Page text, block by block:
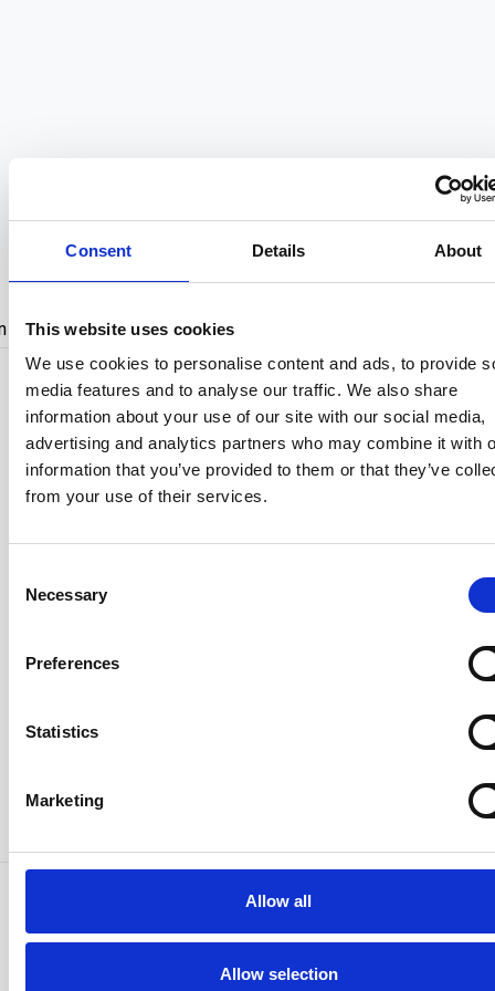
Consent Details About
This website uses cookies
We use cookies to personalise content and ads, to provide
media features and to analyse our traffic. We also share
information about your use of our site with our social media,
advertising and analytics partners who may combine it with
information that you’ve provided to them or that they’ve
from your use of their services.
Selection
Necessary
Preferences
Statistics
Marketing
Allow all
Allow selection
Just Before Go
In
Sign In with Google
Sign In with Facebook
Password